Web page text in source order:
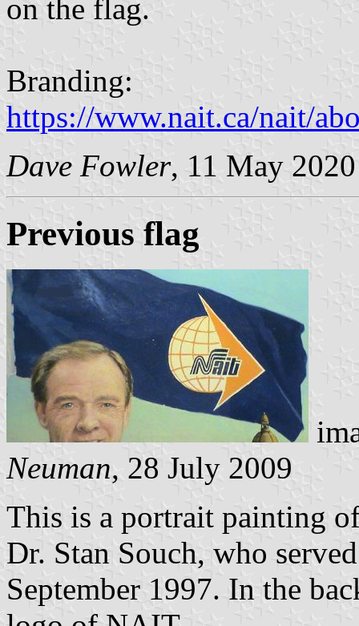
on the flag.
Branding:
https://www.nait.ca/nait/
Dave Fowler, 11 May 2020
Previous flag
Neuman, 28 July 2009
This is a portrait painting
Dr. Stan Souch, who
September 1997. In the